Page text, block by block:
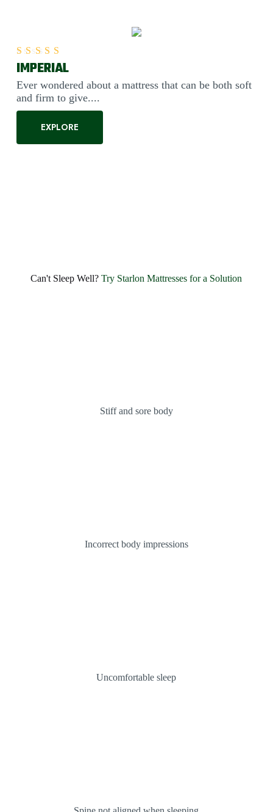
COMFORT
IMPERIAL
Ever wondered about a mattress that can be both soft
and firm to give....
EXPLORE
Rated5.00
Can't Sleep Well? Try Starlon Mattresses for a Solution
Stiff and sore body
Incorrect body impressions
Uncomfortable sleep